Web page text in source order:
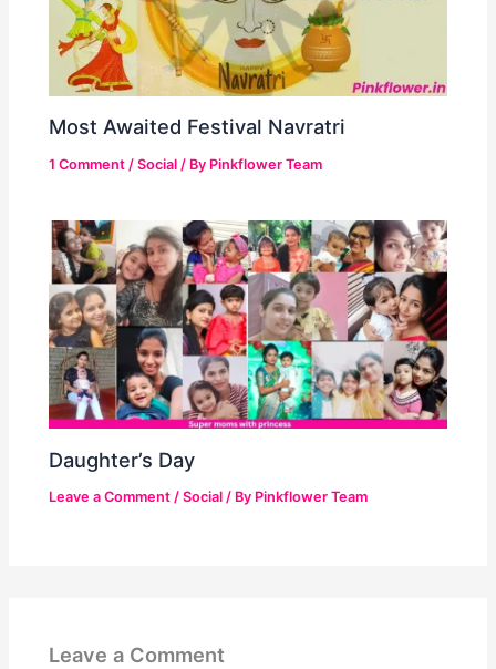
Most Awaited Festival Navratri
1 Comment /Social / By Pinkflower Team
Daughter’s Day
Leave a Comment /Social / By Pinkflower Team
Leave a Comment